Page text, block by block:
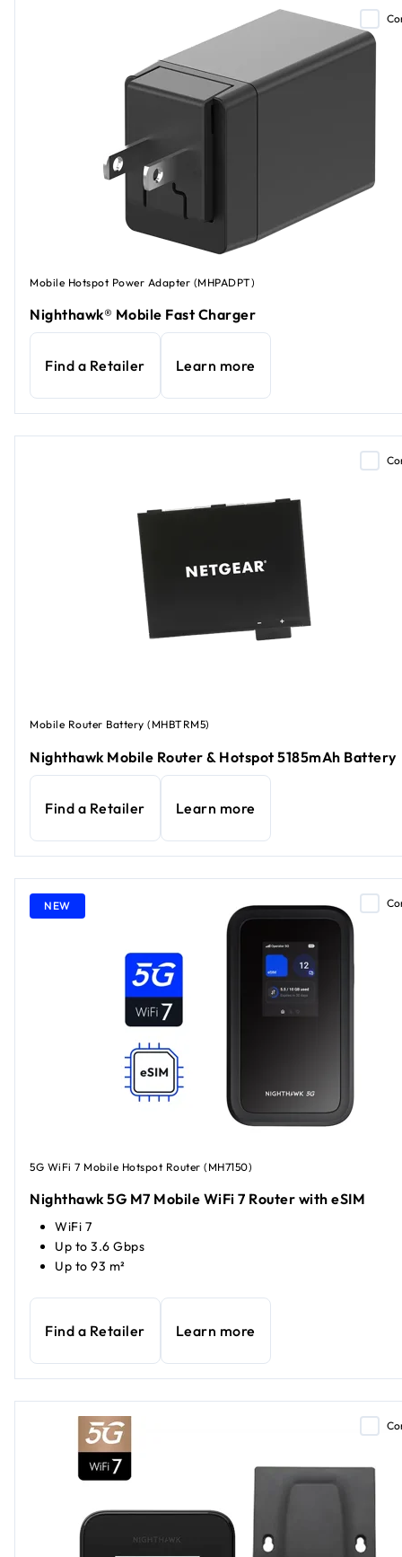
Mobile Hotspot Power Adapter (MHPADPT)
Nighthawk® Mobile Fast Charger
Find a Retailer Learn more
Mobile Router Battery (MHBTRM5)
Nighthawk Mobile Router & Hotspot 5185mAh Battery
Find a Retailer Learn more
NEW
5G WiFi 7 Mobile Hotspot Router (MH7150)
Nighthawk 5G M7 Mobile WiFi 7 Router with eSIM
WiFi 7
Up to 3.6 Gbps
Up to 93 m²
Find a Retailer Learn more